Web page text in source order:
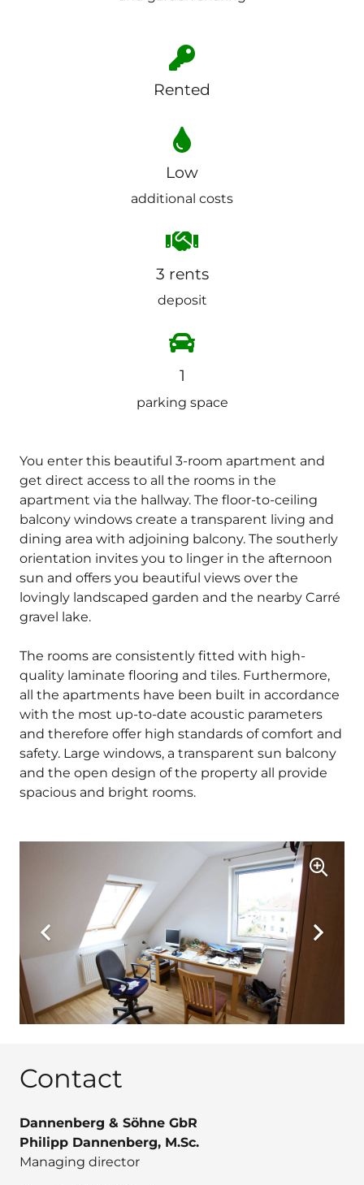
Rented
Low
additional costs
3 rents
deposit
1
parking space
You enter this beautiful 3-room apartment and
get direct access to all the rooms in the
apartment via the hallway. The floor-to-ceiling
balcony windows create a transparent living and
dining area with adjoining balcony. The southerly
orientation invites you to linger in the afternoon
sun and offers you beautiful views over the
lovingly landscaped garden and the nearby Carré
gravel lake.
The rooms are consistently fitted with high-
quality laminate flooring and tiles. Furthermore,
all the apartments have been built in accordance
with the most up-to-date acoustic parameters
and therefore offer high standards of comfort and
safety. Large windows, a transparent sun balcony
and the open design of the property all provide
spacious and bright rooms.
Contact
Dannenberg & Söhne GbR
Philipp Dannenberg, M.Sc.
Managing director